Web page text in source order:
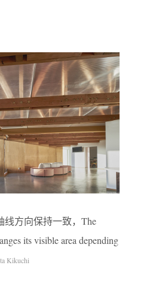
方向保持一致，The
its visible area depending
Kikuchi